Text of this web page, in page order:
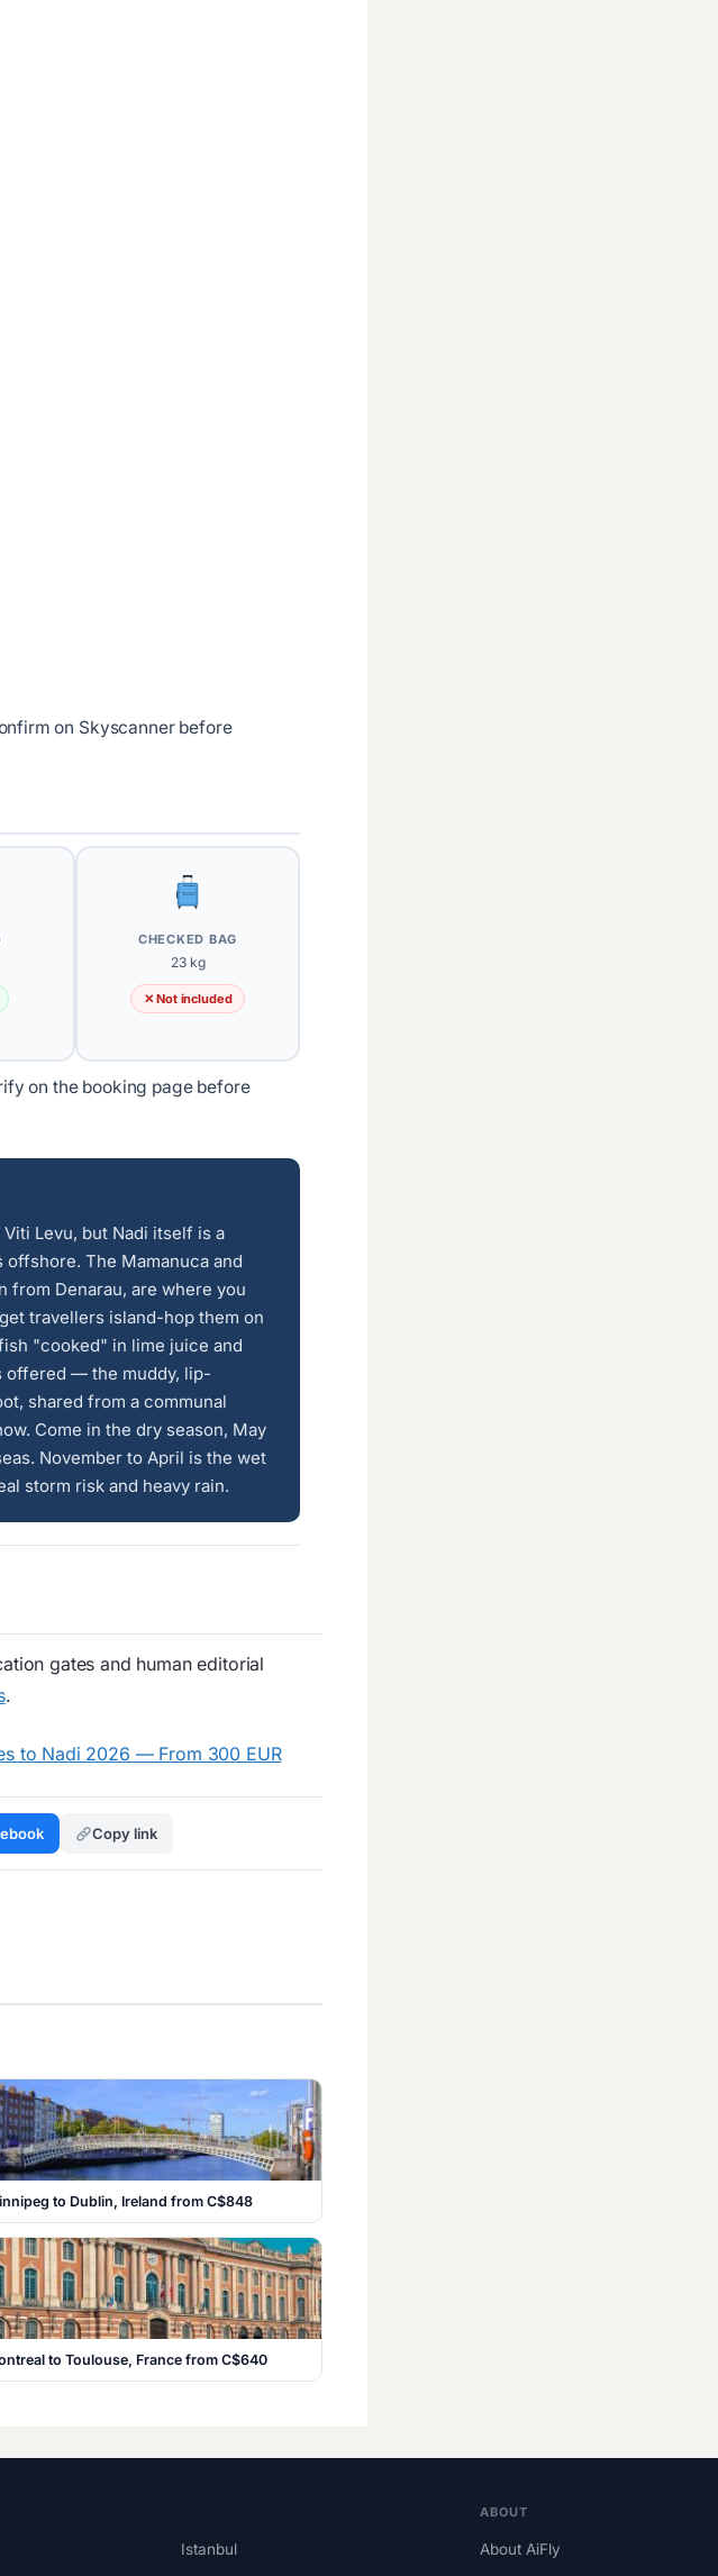
on Skyscanner before
CHECKED BAG
23 kg
✕ Not included
on the booking page before
Levu, but Nadi itself is a
The Mamanuca and
from Denarau, are where you
travellers island-hop them on
"cooked" in lime juice and
offered — the muddy, lip-
shared from a communal
Come in the dry season, May
November to April is the wet
storm risk and heavy rain.
gates and human editorial
.
to Nadi 2026 — From 300 EUR
Copy link
to Dublin, Ireland from C$848
to Toulouse, France from C$640
Istanbul
ABOUT
About AiFly